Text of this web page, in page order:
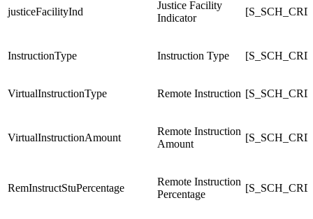
justiceFacilityInd
Justice Facility
Indicator
InstructionType Instruction Type
VirtualInstructionType Remote Instruction
VirtualInstructionAmount
Remote Instruction
Amount
RemInstructStuPercentage
Remote Instruction
Percentage